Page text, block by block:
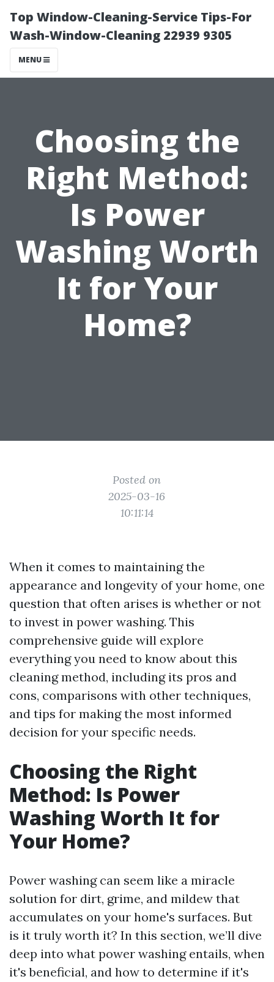
Top Window-Cleaning-Service Tips-For
Wash-Window-Cleaning 22939 9305
MENU
Choosing the
Right Method:
Is Power
Washing Worth
It for Your
Home?
Posted on
2025-03-16
10:11:14
When it comes to maintaining the
appearance and longevity of your home, one
question that often arises is whether or not
to invest in power washing. This
comprehensive guide will explore
everything you need to know about this
cleaning method, including its pros and
cons, comparisons with other techniques,
and tips for making the most informed
decision for your specific needs.
Choosing the Right
Method: Is Power
Washing Worth It for
Your Home?
Power washing can seem like a miracle
solution for dirt, grime, and mildew that
accumulates on your home's surfaces. But
is it truly worth it? In this section, we’ll dive
deep into what power washing entails, when
it's beneficial, and how to determine if it's